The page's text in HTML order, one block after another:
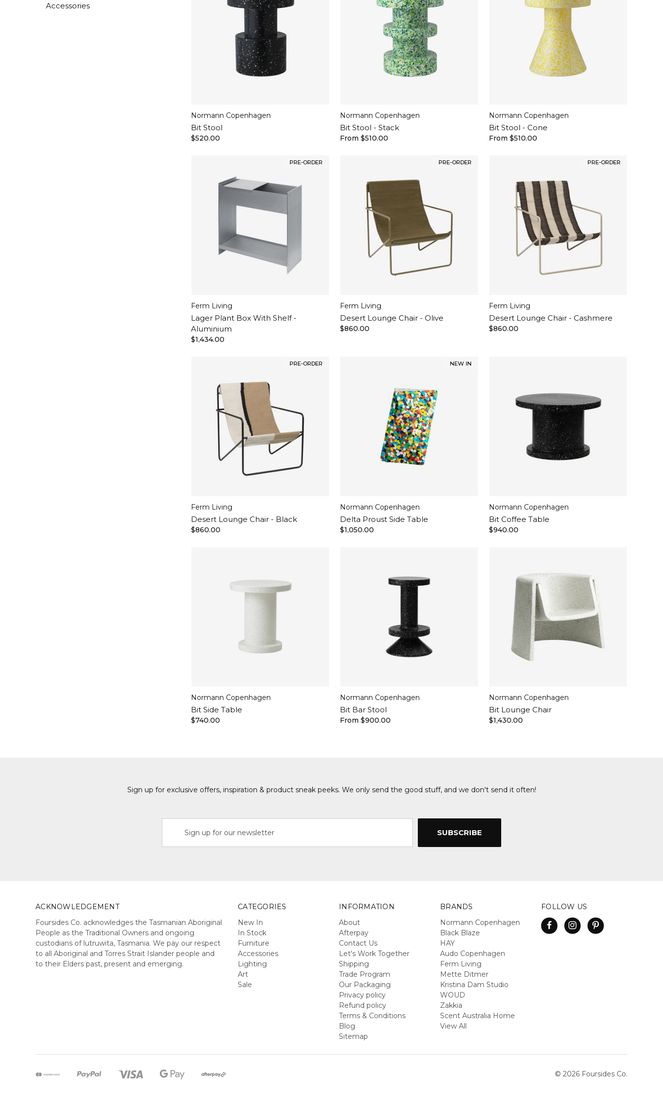
Accessories
Normann Copenhagen
Bit Stool
$520.00
Normann Copenhagen
Bit Stool - Stack
From $510.00
Normann Copenhagen
Bit Stool - Cone
From $510.00
PRE-ORDER
Ferm Living
Lager Plant Box With Shelf -
Aluminium
$1,434.00
PRE-ORDER
Ferm Living
Desert Lounge Chair - Olive
$860.00
PRE-ORDER
Ferm Living
Desert Lounge Chair - Cashmere
$860.00
PRE-ORDER
Ferm Living
Desert Lounge Chair - Black
$860.00
NEW IN
Normann Copenhagen
Delta Proust Side Table
$1,050.00
Normann Copenhagen
Bit Coffee Table
$940.00
Normann Copenhagen
Bit Side Table
$740.00
Normann Copenhagen
Bit Bar Stool
From $900.00
Normann Copenhagen
Bit Lounge Chair
$1,430.00
Sign up for exclusive offers, inspiration & product sneak peeks. We only send the good stuff, and we don't send it often!
Address
CATEGORIES
New In
In Stock
Furniture
Accessories
Lighting
Art
Sale
INFORMATION
About
Afterpay
Contact Us
Let's Work Together
Shipping
Trade Program
Our Packaging
Privacy policy
Refund policy
Terms & Conditions
Blog
Sitemap
BRANDS
Normann Copenhagen
Black Blaze
HAY
Audo Copenhagen
Ferm Living
Mette Ditmer
Kristina Dam Studio
WOUD
Zakkia
Scent Australia Home
View All
FOLLOW US
ACKNOWLEDGEMENT
Foursides Co. acknowledges the Tasmanian Aboriginal
People as the Traditional Owners and ongoing
custodians of lutruwita, Tasmania. We pay our respect
to all Aboriginal and Torres Strait Islander people and
to their Elders past, present and emerging.
© 2026 Foursides Co.